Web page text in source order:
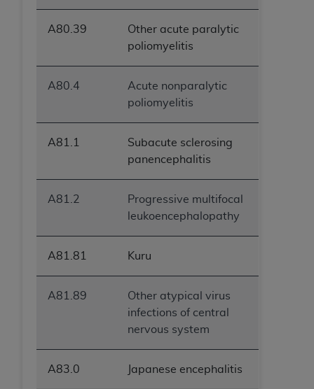
A80.39
Other acute paralytic
poliomyelitis
A80.4
Acute nonparalytic
poliomyelitis
A81.1
Subacute sclerosing
panencephalitis
A81.2
Progressive multifocal
leukoencephalopathy
A81.81 Kuru
A81.89
Other atypical virus
infections of central
nervous system
A83.0 Japanese encephalitis